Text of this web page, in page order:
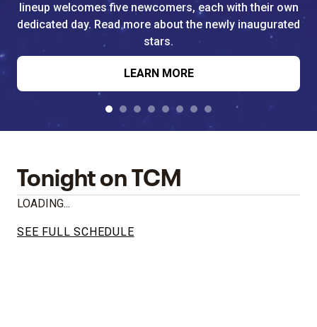
lineup welcomes five newcomers, each with their own
dedicated day. Read more about the newly inaugurated
stars.
LEARN MORE
Tonight on TCM
LOADING...
SEE FULL SCHEDULE